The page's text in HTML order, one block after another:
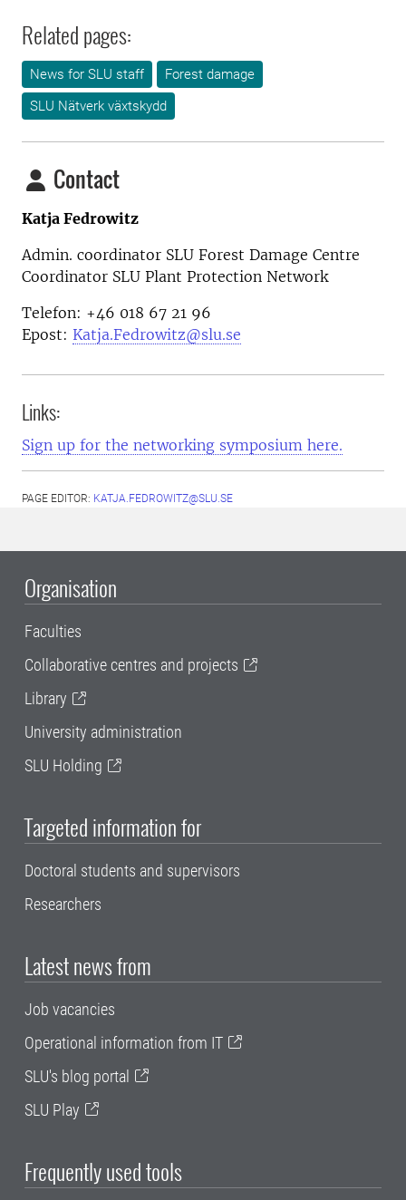
Related pages:
News for SLU staff
Forest damage
SLU Nätverk växtskydd
Contact
Katja Fedrowitz
Admin. coordinator SLU Forest Damage Centre
Coordinator SLU Plant Protection Network
Telefon: +46 018 67 21 96
Epost: Katja.Fedrowitz@slu.se
Links:
Sign up for the networking symposium here.
PAGE EDITOR: KATJA.FEDROWITZ@SLU.SE
Organisation
Faculties
Collaborative centres and projects
Library
University administration
SLU Holding
Targeted information for
Doctoral students and supervisors
Researchers
Latest news from
Job vacancies
Operational information from IT
SLU's blog portal
SLU Play
Frequently used tools